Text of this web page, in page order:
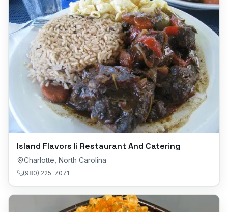
Island Flavors Ii Restaurant And Catering
Charlotte North Carolina
(980) 225-7071